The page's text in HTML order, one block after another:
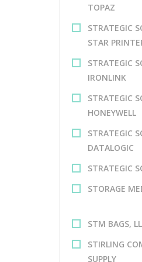
TOPAZ
STRATEGIC
STAR
STRATEGIC
IRONLINK
STRATEGIC
HONEYWELL
STRATEGIC
DATALOGIC
STRATEGIC
STORAGE
STM BAGS,
STIRLING
SUPPLY